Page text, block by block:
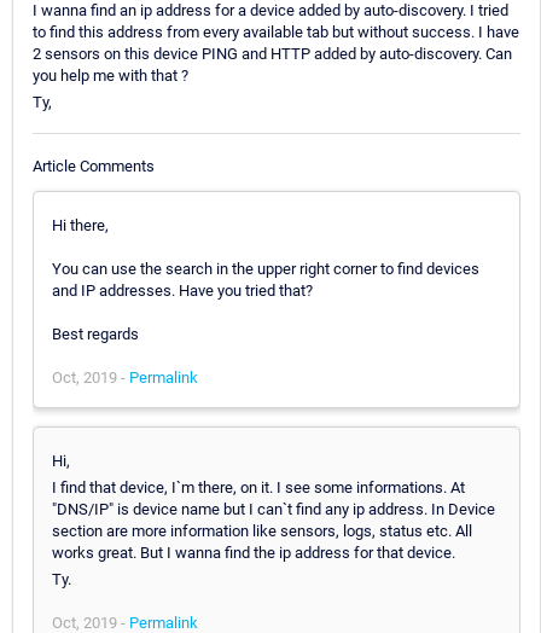
I wanna find an ip address for a device added by auto-discovery. I tried
to find this address from every available tab but without success. I have
2 sensors on this device PING and HTTP added by auto-discovery. Can
you help me with that ?
Ty,
Article Comments
Hi there,
You can use the search in the upper right corner to find devices
and IP addresses. Have you tried that?
Best regards
Oct, 2019 - Permalink
Hi,
I find that device, I`m there, on it. I see some informations. At
"DNS/IP" is device name but I can`t find any ip address. In Device
section are more information like sensors, logs, status etc. All
works great. But I wanna find the ip address for that device.
Ty.
Oct, 2019 - Permalink